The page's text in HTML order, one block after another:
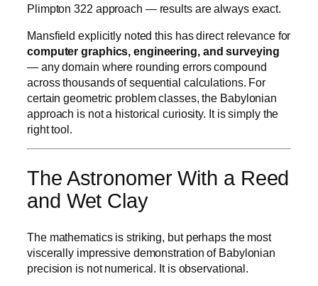
Plimpton 322 approach — results are always exact.
Mansfield explicitly noted this has direct relevance for
computer graphics, engineering, and surveying
— any domain where rounding errors compound
across thousands of sequential calculations. For
certain geometric problem classes, the Babylonian
approach is not a historical curiosity. It is simply the
right tool.
The Astronomer With a Reed
and Wet Clay
The mathematics is striking, but perhaps the most
viscerally impressive demonstration of Babylonian
precision is not numerical. It is observational.